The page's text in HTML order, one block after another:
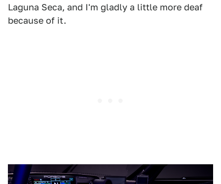
Laguna Seca, and I'm gladly a little more deaf
because of it.